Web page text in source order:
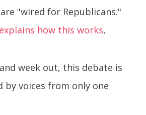
"wired for Republicans."
explains how this works,
week out, this debate is
by voices from only one